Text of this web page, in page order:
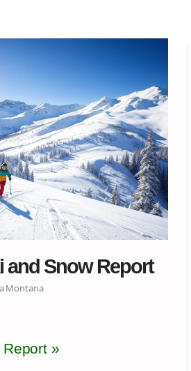
and Snow Report
Montana
»